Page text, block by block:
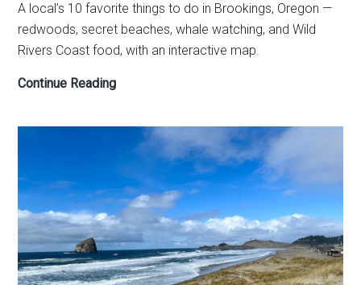
A local’s 10 favorite things to do in Brookings, Oregon —
redwoods, secret beaches, whale watching, and Wild
Rivers Coast food, with an interactive map.
Continue Reading10
Things
Do
in
Brookings,
Oregon
—
A